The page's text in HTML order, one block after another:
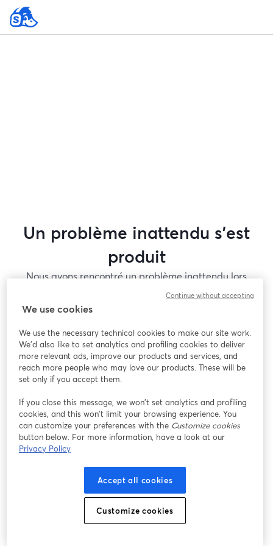
Un problème inattendu s'est
produit
Nous avons rencontré un problème inattendu lors
de l'affichage de ce webinaire. Veuillez essayer de
Vous rencontrez des problèmes ?
ouvre un nouvel onglet
We use cookies
We use the necessary technical cookies to make our site work.
We'd also like to set analytics and profiling cookies to deliver
more relevant ads, improve our products and services, and
reach more people who may love our products. These will be
set only if you accept them.
If you close this message, we won’t set analytics and profiling
cookies, and this won’t limit your browsing experience. You
can customize your preferences with the Customize cookies
button below. For more information, have a look at our
Privacy Policy
Accept all cookies
Customize cookies
Continue without accepting